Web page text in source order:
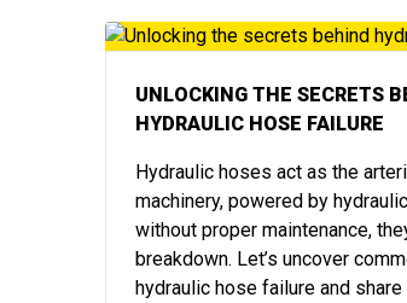
UNLOCKING THE SECRETS
HYDRAULIC HOSE FAILURE
Hydraulic hoses act as the
machinery, powered by
without proper maintenance,
breakdown. Let’s uncover
hydraulic hose failure and